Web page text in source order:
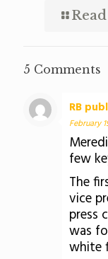
5 Comments
RB
February
few
The
vice
press
was
white